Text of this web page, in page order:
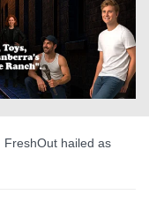
FreshOut hailed as